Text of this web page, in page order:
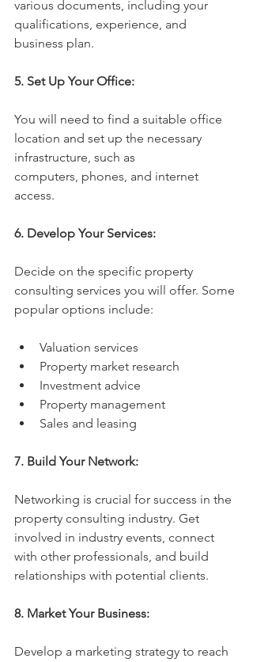
various documents, including your
qualifications, experience, and
business plan.
5. Set Up Your Office:
You will need to find a suitable office
location and set up the necessary
infrastructure, such as
computers, phones, and internet
access.
6. Develop Your Services:
Decide on the specific property
consulting services you will offer. Some
popular options include:
Valuation services
Property market research
Investment advice
Property management
Sales and leasing
7. Build Your Network:
Networking is crucial for success in the
property consulting industry. Get
involved in industry events, connect
with other professionals, and build
relationships with potential clients.
8. Market Your Business:
Develop a marketing strategy to reach